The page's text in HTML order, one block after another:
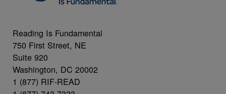
Reading Is Fundamental
750 First Street, NE
Suite 920
Washington, DC 20002
1 (877) RIF-READ